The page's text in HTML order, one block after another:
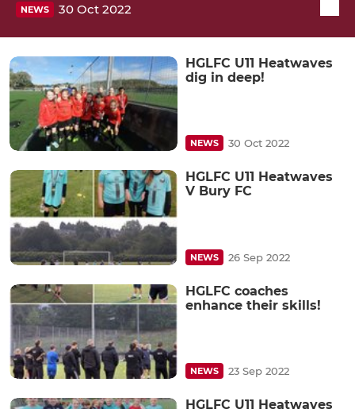
NEWS 30 Oct 2022
HGLFC U11 Heatwaves
dig in deep!
NEWS 30 Oct 2022
HGLFC U11 Heatwaves
V Bury FC
NEWS 26 Sep 2022
HGLFC coaches
enhance their skills!
NEWS 23 Sep 2022
HGLFC U11 Heatwaves